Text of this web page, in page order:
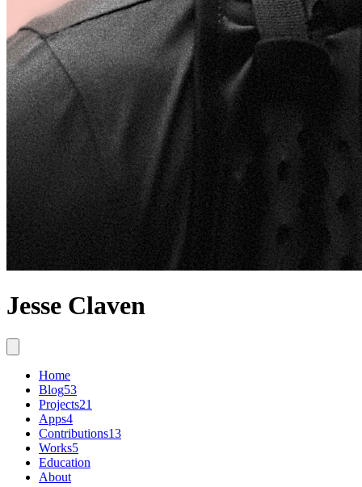
Jesse Claven
Home
Blog53
Projects21
Apps4
Contributions13
Works5
Education
About